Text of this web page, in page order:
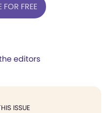
FREE
editors
ISSUE